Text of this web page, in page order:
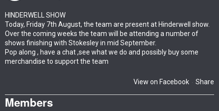
HINDERWELL SHOW
Today, Friday 7th August, the team are present at Hinderwell show.
Over the coming weeks the team will be attending a number of
shows finishing with Stokesley in mid September.
Pop along , have a chat ,see what we do and possibly buy some
merchandise to support the team
View on Facebook · Share
Members